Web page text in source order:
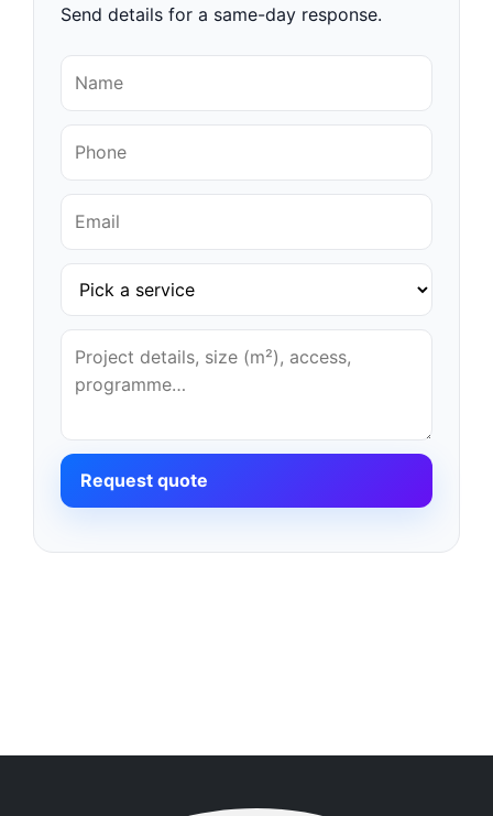
Send details for a same-day response.
Request quote